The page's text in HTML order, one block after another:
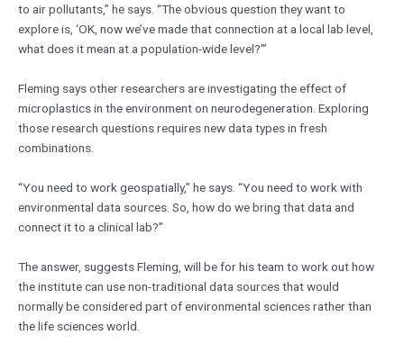
to air pollutants,” he says. “The obvious question they want to
explore is, ‘OK, now we’ve made that connection at a local lab level,
what does it mean at a population-wide level?’”
Fleming says other researchers are investigating the effect of
microplastics in the environment on neurodegeneration. Exploring
those research questions requires new data types in fresh
combinations.
“You need to work geospatially,” he says. “You need to work with
environmental data sources. So, how do we bring that data and
connect it to a clinical lab?”
The answer, suggests Fleming, will be for his team to work out how
the institute can use non-traditional data sources that would
normally be considered part of environmental sciences rather than
the life sciences world.